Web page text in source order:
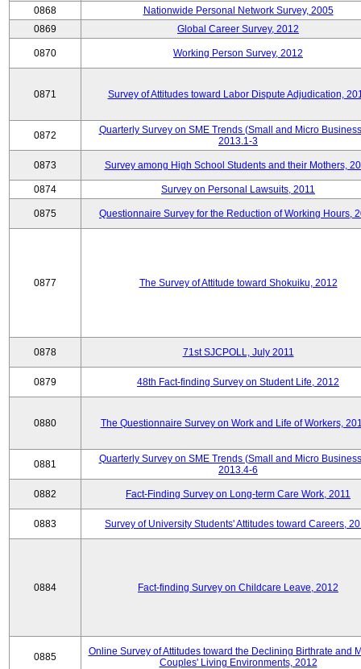
0868
Nationwide Personal Network Survey, 2005
0869
Global Career Survey, 2012
0870 Working Person Survey, 2012
0871 Survey of Attitudes toward Labor Dispute Adjudication,
0872
Quarterly Survey on SME Trends (Small and Micro
2013.1-3
0873 Survey among High School Students and their Mothers,
0874 Survey on Personal Lawsuits, 2011
0875 Questionnaire Survey for the Reduction of Working Hours,
0877 The Survey of Attitude toward Shokuiku, 2012
0878 71st SJCPOLL, July 2011
0879 48th Fact-finding Survey on Student Life, 2012
0880 The Questionnaire Survey on Work and Life of Workers,
0881
Quarterly Survey on SME Trends (Small and Micro
2013.4-6
0882 Fact-Finding Survey on Long-term Care Work, 2011
0883 Survey of University Students' Attitudes toward Careers,
0884 Fact-finding Survey on Childcare Leave, 2012
0885
Online Survey of Attitudes toward the Declining Birthrate and
Couples' Living Environments, 2012